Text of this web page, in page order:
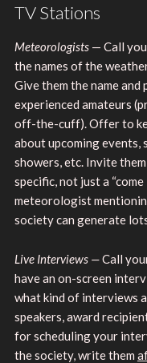
TV Stations
Meteorologists — Call
the names of the
Give them the name
experienced amateurs
off-the-cuff). Offer to
about upcoming events,
showers, etc. Invite
specific, not just a
meteorologist
society can generate
Live Interviews —Call
have an on-screen
what kind of interviews
speakers, award
for scheduling your
the society, write them